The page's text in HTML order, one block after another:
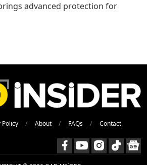
advanced protection for
Policy About FAQs Contact